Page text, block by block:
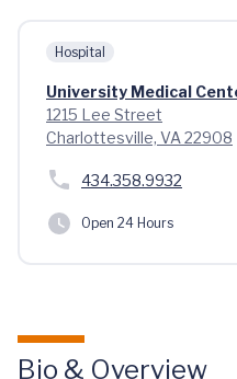
Hospital
University Medical
1215 Lee Street
Charlottesville, VA 22908
434.358.9932
Open 24 Hours
Bio & Overview